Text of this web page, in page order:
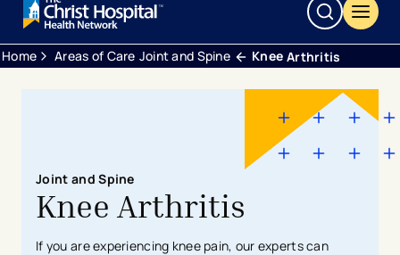
Home Areas of Care Joint and Spine Knee Arthritis
Joint and Spine
Knee Arthritis
If you are experiencing knee pain, our experts can